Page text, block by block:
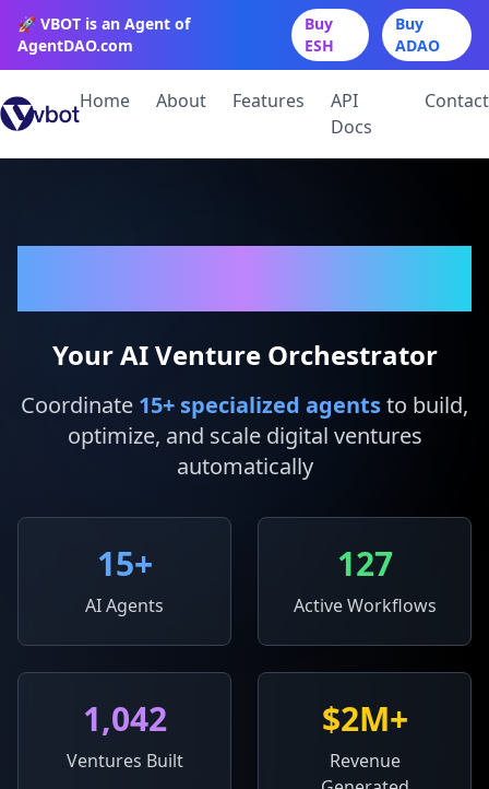
🚀 VBOT is an Agent of
AgentDAO.com
Buy
ESH
Buy
ADAO
Home About Features
API
Docs
Contact
Your AI Venture Orchestrator
Coordinate 15+ specialized agentsto build,
optimize, and scale digital ventures
automatically
15+
AI Agents
127
Active Workflows
1,042
Ventures Built
$2M+
Revenue